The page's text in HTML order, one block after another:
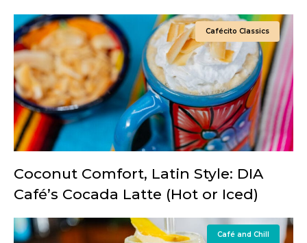
Cafécito Classics
Coconut Comfort, Latin Style: DIA
Café’s Cocada Latte (Hot or Iced)
Café and Chill